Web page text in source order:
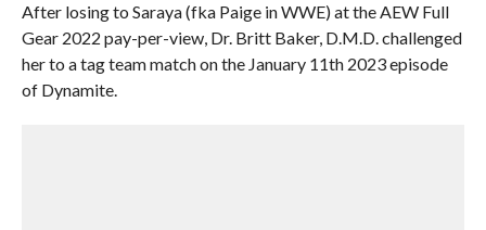
After losing to Saraya (fka Paige in WWE) at the AEW Full
Gear 2022 pay-per-view, Dr. Britt Baker, D.M.D. challenged
her to a tag team match on the January 11th 2023 episode
of Dynamite.